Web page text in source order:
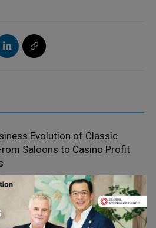
Evolution of Classic
Saloons to Casino Profit
Open Borders Save the
Haven